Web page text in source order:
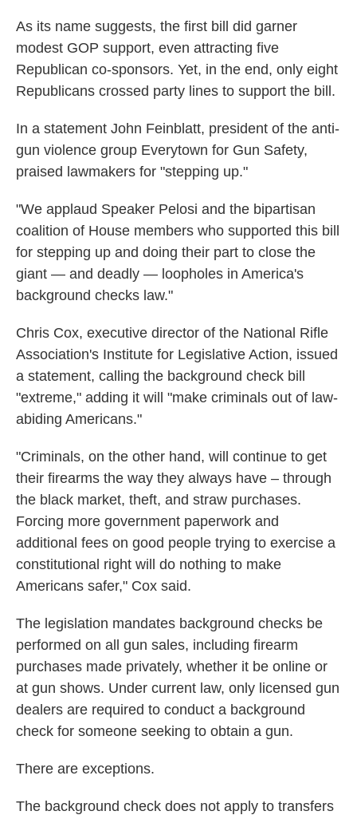
As its name suggests, the first bill did garner
modest GOP support, even attracting five
Republican co-sponsors. Yet, in the end, only eight
Republicans crossed party lines to support the bill.
In a statement John Feinblatt, president of the anti-
gun violence group Everytown for Gun Safety,
praised lawmakers for "stepping up."
"We applaud Speaker Pelosi and the bipartisan
coalition of House members who supported this bill
for stepping up and doing their part to close the
giant — and deadly — loopholes in America's
background checks law."
Chris Cox, executive director of the National Rifle
Association's Institute for Legislative Action, issued
a statement, calling the background check bill
"extreme," adding it will "make criminals out of law-
abiding Americans."
"Criminals, on the other hand, will continue to get
their firearms the way they always have – through
the black market, theft, and straw purchases.
Forcing more government paperwork and
additional fees on good people trying to exercise a
constitutional right will do nothing to make
Americans safer," Cox said.
The legislation mandates background checks be
performed on all gun sales, including firearm
purchases made privately, whether it be online or
at gun shows. Under current law, only licensed gun
dealers are required to conduct a background
check for someone seeking to obtain a gun.
There are exceptions.
The background check does not apply to transfers